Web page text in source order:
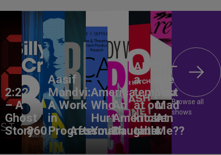
2:22
– A
Ghost
Story860
Aasif
Mandvi:
A Work
in
Progress
Aftermath
America,
Who
Hurt
You?
An
American
Daughter
ANON –
a
tempest
at our
kitchen
table
Are
You
Mad
At
Me??
Browse all
shows